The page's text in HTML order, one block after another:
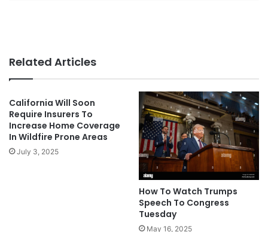
Related Articles
California Will Soon
Require Insurers To
Increase Home Coverage
In Wildfire Prone Areas
July 3, 2025
How To Watch Trumps
Speech To Congress
Tuesday
May 16, 2025